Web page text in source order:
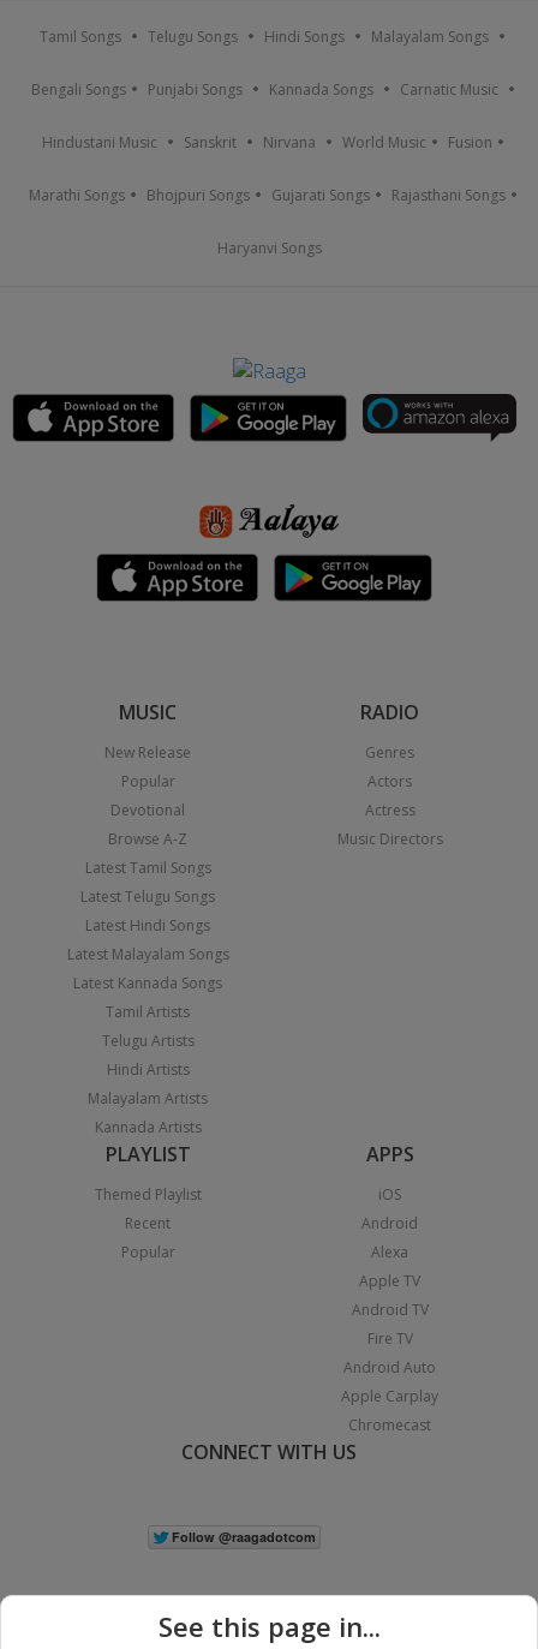
Tamil Songs Telugu Songs Hindi Songs Malayalam Songs
Bengali Songs Punjabi Songs Kannada Songs Carnatic Music
Hindustani Music Sanskrit Nirvana World Music Fusion
Marathi Songs Bhojpuri Songs Gujarati Songs Rajasthani Songs
Haryanvi Songs
MUSIC
New Release
Popular
Devotional
Browse A-Z
Latest Tamil Songs
Latest Telugu Songs
Latest Hindi Songs
Latest Malayalam Songs
Latest Kannada Songs
Tamil Artists
Telugu Artists
Hindi Artists
Malayalam Artists
Kannada Artists
RADIO
Genres
Actors
Actress
Music Directors
PLAYLIST
Themed Playlist
Recent
Popular
APPS
iOS
Android
Alexa
Apple TV
Android TV
Fire TV
Android Auto
Apple Carplay
Chromecast
CONNECT WITH US
See this page in...